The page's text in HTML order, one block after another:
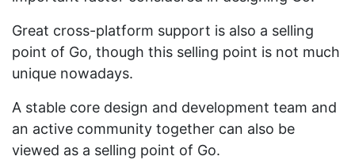
Great cross-platform support is also a selling
point of Go, though this selling point is not much
unique nowadays.
A stable core design and development team and
an active community together can also be
viewed as a selling point of Go.